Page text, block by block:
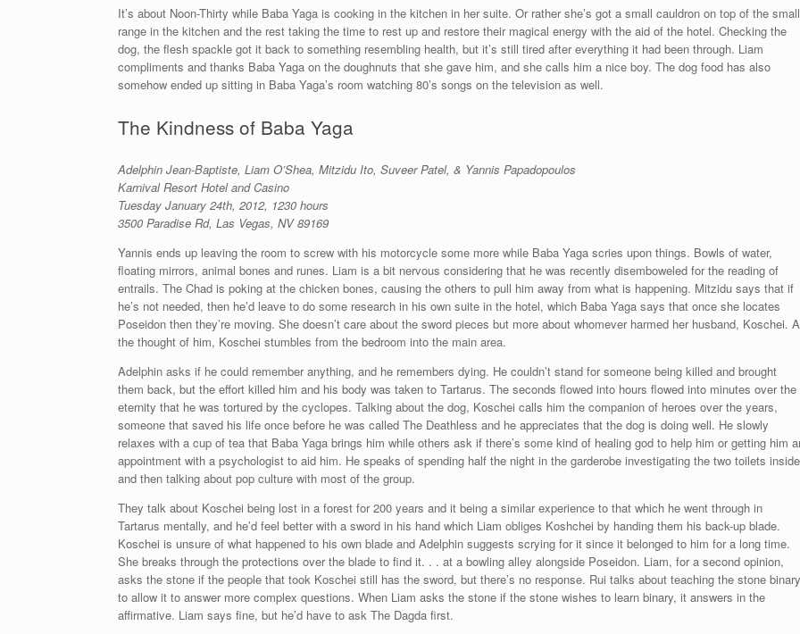
It’s about Noon-Thirty while Baba Yaga is cooking in the kitchen in her suite. Or rather she’s got a small cauldron on top of the small
range in the kitchen and the rest taking the time to rest up and restore their magical energy with the aid of the hotel. Checking the
dog, the flesh spackle got it back to something resembling health, but it’s still tired after everything it had been through. Liam
compliments and thanks Baba Yaga on the doughnuts that she gave him, and she calls him a nice boy. The dog food has also
somehow ended up sitting in Baba Yaga’s room watching 80’s songs on the television as well.
The Kindness of Baba Yaga
Adelphin Jean-Baptiste, Liam O’Shea, Mitzidu Ito, Suveer Patel, & Yannis Papadopoulos
Karnival Resort Hotel and Casino
Tuesday January 24th, 2012, 1230 hours
3500 Paradise Rd, Las Vegas, NV 89169
Yannis ends up leaving the room to screw with his motorcycle some more while Baba Yaga scries upon things. Bowls of water,
floating mirrors, animal bones and runes. Liam is a bit nervous considering that he was recently disemboweled for the reading of
entrails. The Chad is poking at the chicken bones, causing the others to pull him away from what is happening. Mitzidu says that if
he’s not needed, then he’d leave to do some research in his own suite in the hotel, which Baba Yaga says that once she locates
Poseidon then they’re moving. She doesn’t care about the sword pieces but more about whomever harmed her husband, Koschei.
the thought of him, Koschei stumbles from the bedroom into the main area.
Adelphin asks if he could remember anything, and he remembers dying. He couldn’t stand for someone being killed and brought
them back, but the effort killed him and his body was taken to Tartarus. The seconds flowed into hours flowed into minutes over the
eternity that he was tortured by the cyclopes. Talking about the dog, Koschei calls him the companion of heroes over the years,
someone that saved his life once before he was called The Deathless and he appreciates that the dog is doing well. He slowly
relaxes with a cup of tea that Baba Yaga brings him while others ask if there’s some kind of healing god to help him or getting him
appointment with a psychologist to aid him. He speaks of spending half the night in the garderobe investigating the two toilets inside
and then talking about pop culture with most of the group.
They talk about Koschei being lost in a forest for 200 years and it being a similar experience to that which he went through in
Tartarus mentally, and he’d feel better with a sword in his hand which Liam obliges Koshchei by handing them his back-up blade.
Koschei is unsure of what happened to his own blade and Adelphin suggests scrying for it since it belonged to him for a long time.
She breaks through the protections over the blade to find it. . . at a bowling alley alongside Poseidon. Liam, for a second opinion,
asks the stone if the people that took Koschei still has the sword, but there’s no response. Rui talks about teaching the stone binary
to allow it to answer more complex questions. When Liam asks the stone if the stone wishes to learn binary, it answers in the
affirmative. Liam says fine, but he’d have to ask The Dagda first.